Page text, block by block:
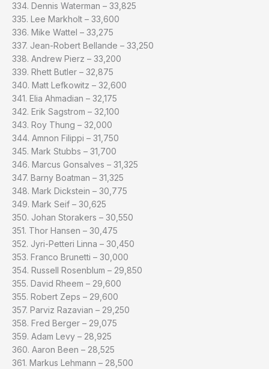
334. Dennis Waterman – 33,825
335. Lee Markholt – 33,600
336. Mike Wattel – 33,275
337. Jean-Robert Bellande – 33,250
338. Andrew Pierz – 33,200
339. Rhett Butler – 32,875
340. Matt Lefkowitz – 32,600
341. Elia Ahmadian – 32,175
342. Erik Sagstrom – 32,100
343. Roy Thung – 32,000
344. Amnon Filippi – 31,750
345. Mark Stubbs – 31,700
346. Marcus Gonsalves – 31,325
347. Barny Boatman – 31,325
348. Mark Dickstein – 30,775
349. Mark Seif – 30,625
350. Johan Storakers – 30,550
351. Thor Hansen – 30,475
352. Jyri-Petteri Linna – 30,450
353. Franco Brunetti – 30,000
354. Russell Rosenblum – 29,850
355. David Rheem – 29,600
355. Robert Zeps – 29,600
357. Parviz Razavian – 29,250
358. Fred Berger – 29,075
359. Adam Levy – 28,925
360. Aaron Been – 28,525
361. Markus Lehmann – 28,500